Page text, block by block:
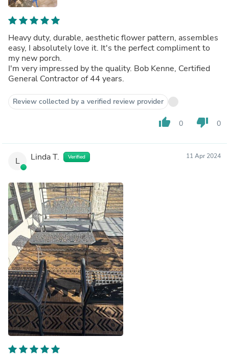
Heavy duty, durable, aesthetic flower pattern, assembles
easy, I absolutely love it. It's the perfect compliment to
my new porch.
I'm very impressed by the quality. Bob Kenne, Certified
General Contractor of 44 years.
Review collected by a verified review provider
thumb_up 0 thumb_down 0
L Linda T. Verified 11 Apr 2024